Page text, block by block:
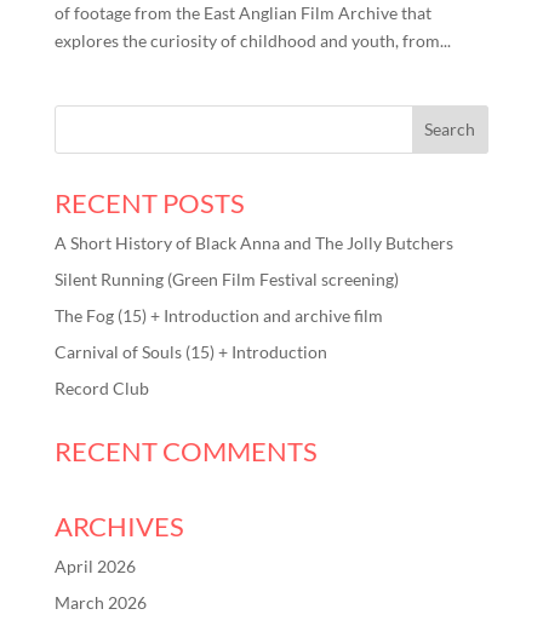
of footage from the East Anglian Film Archive that
explores the curiosity of childhood and youth, from...
RECENT POSTS
A Short History of Black Anna and The Jolly Butchers
Silent Running (Green Film Festival screening)
The Fog (15) + Introduction and archive film
Carnival of Souls (15) + Introduction
Record Club
RECENT COMMENTS
ARCHIVES
April 2026
March 2026